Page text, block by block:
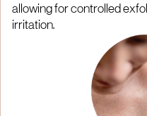
allowing for controlled
irritation.